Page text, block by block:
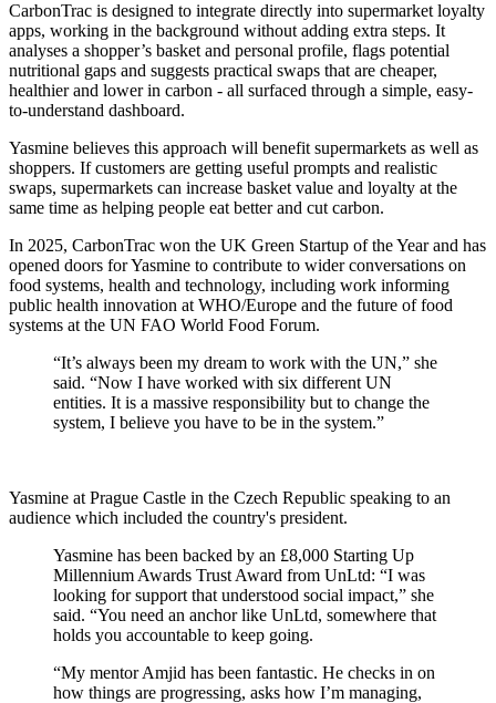
CarbonTrac is designed to integrate directly into supermarket loyalty
apps, working in the background without adding extra steps. It
analyses a shopper’s basket and personal profile, flags potential
nutritional gaps and suggests practical swaps that are cheaper,
healthier and lower in carbon - all surfaced through a simple, easy-
to-understand dashboard.
Yasmine believes this approach will benefit supermarkets as well as
shoppers. If customers are getting useful prompts and realistic
swaps, supermarkets can increase basket value and loyalty at the
same time as helping people eat better and cut carbon.
In 2025, CarbonTrac won the UK Green Startup of the Year and has
opened doors for Yasmine to contribute to wider conversations on
food systems, health and technology, including work informing
public health innovation at WHO/Europe and the future of food
systems at the UN FAO World Food Forum.
“It’s always been my dream to work with the UN,” she
said. “Now I have worked with six different UN
entities. It is a massive responsibility but to change the
system, I believe you have to be in the system.”
Yasmine at Prague Castle in the Czech Republic speaking to an
audience which included the country's president.
Yasmine has been backed by an £8,000 Starting Up
Millennium Awards Trust Award from UnLtd: “I was
looking for support that understood social impact,” she
said. “You need an anchor like UnLtd, somewhere that
holds you accountable to keep going.
“My mentor Amjid has been fantastic. He checks in on
how things are progressing, asks how I’m managing,